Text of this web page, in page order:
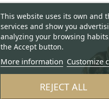
This website uses its own and
services and show you
analyzing your browsing
the Accept button.
More information Customize
REJECT ALL